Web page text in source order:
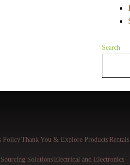
Search
PolicyThank You & Explore Products Rentals
Solutions Electrical and Electronics